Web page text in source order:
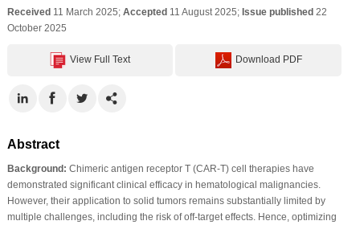
Received11 March 2025; Accepted11 August 2025; Issue published22
October 2025
View Full Text Download PDF
Abstract
Background: Chimeric antigen receptor T (CAR-T) cell therapies have
demonstrated significant clinical efficacy in hematological malignancies.
However, their application to solid tumors remains substantially limited by
multiple challenges, including the risk of off-target effects. Hence, optimizing